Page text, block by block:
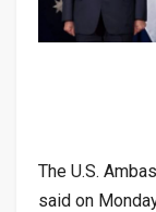
The U.S.
said on